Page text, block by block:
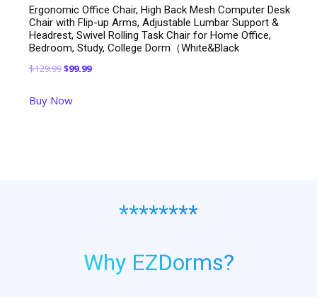
Ergonomic Office Chair, High Back Mesh Computer Desk
Chair with Flip-up Arms, Adjustable Lumbar Support &
Headrest, Swivel Rolling Task Chair for Home Office,
Bedroom, Study, College Dorm（White&Black
$129.99Original
was:
$99.99Current
Buy Now
********
Why EZDorms?